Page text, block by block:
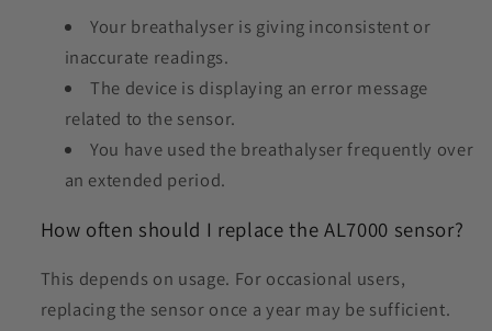
Your breathalyser is giving inconsistent or
inaccurate readings.
The device is displaying an error message
related to the sensor.
You have used the breathalyser frequently over
an extended period.
How often should I replace the AL7000 sensor?
This depends on usage. For occasional users,
replacing the sensor once a year may be sufficient.